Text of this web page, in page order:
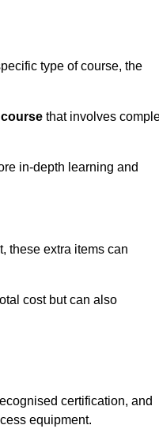
type of course, the
that involves
in-depth learning and
these extra items can
cost but can also
certification, and
equipment.